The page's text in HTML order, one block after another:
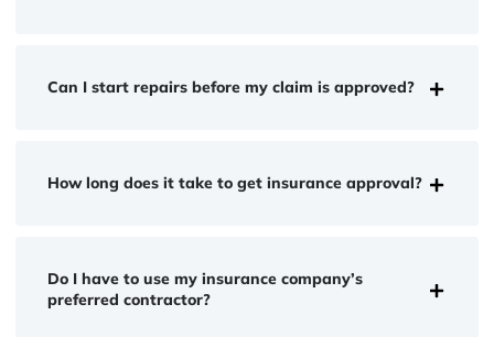
Can I start repairs before my claim is approved?
How long does it take to get insurance approval?
Do I have to use my insurance company’s
preferred contractor?